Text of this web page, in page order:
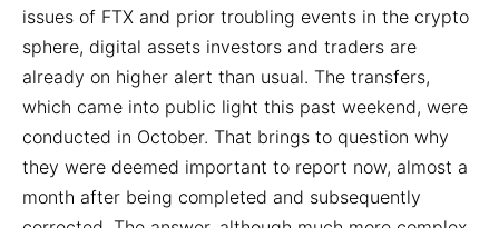
issues of FTX and prior troubling events in the crypto
sphere, digital assets investors and traders are
already on higher alert than usual. The transfers,
which came into public light this past weekend, were
conducted in October. That brings to question why
they were deemed important to report now, almost a
month after being completed and subsequently